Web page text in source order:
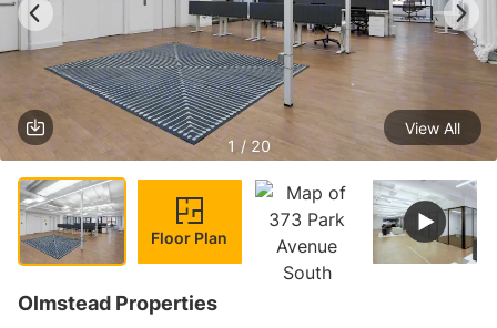
1 / 20
View All
Floor Plan
Olmstead Properties